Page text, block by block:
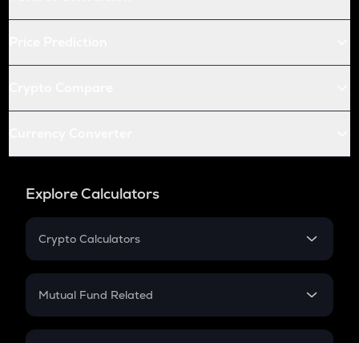
Explore Calculators
Crypto Calculators
Crypto SIP Calculator
Crypto Futures
Mutual Fund Related
Mutual Fund